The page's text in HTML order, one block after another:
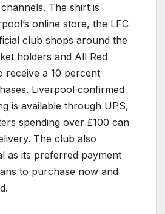
The shirt is
online store, the LFC
club shops around the
holders and All Red
receive a 10 percent
Liverpool confirmed
is available through UPS,
spending over £100 can
The club also
as its preferred payment
to purchase now and